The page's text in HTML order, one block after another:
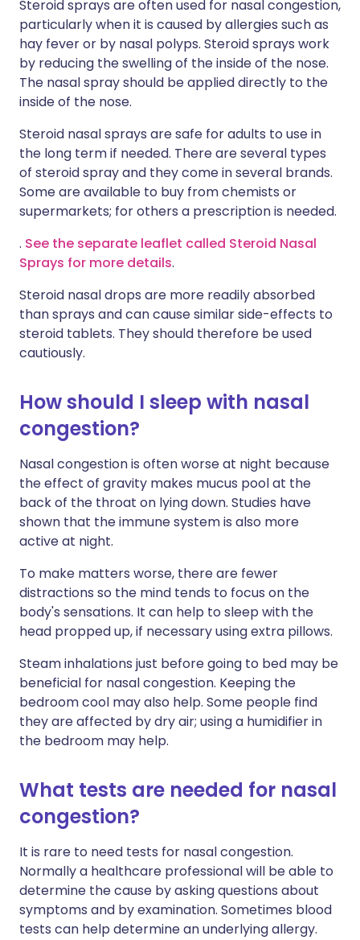
Steroid sprays are often used for nasal congestion,
particularly when it is caused by allergies such as
hay fever or by nasal polyps. Steroid sprays work
by reducing the swelling of the inside of the nose.
The nasal spray should be applied directly to the
inside of the nose.
Steroid nasal sprays are safe for adults to use in
the long term if needed. There are several types
of steroid spray and they come in several brands.
Some are available to buy from chemists or
supermarkets; for others a prescription is needed.
. See the separate leaflet called Steroid Nasal
Sprays for more details.
Steroid nasal drops are more readily absorbed
than sprays and can cause similar side-effects to
steroid tablets. They should therefore be used
cautiously.
How should I sleep with nasal
congestion?
Nasal congestion is often worse at night because
the effect of gravity makes mucus pool at the
back of the throat on lying down. Studies have
shown that the immune system is also more
active at night.
To make matters worse, there are fewer
distractions so the mind tends to focus on the
body's sensations. It can help to sleep with the
head propped up, if necessary using extra pillows.
Steam inhalations just before going to bed may be
beneficial for nasal congestion. Keeping the
bedroom cool may also help. Some people find
they are affected by dry air; using a humidifier in
the bedroom may help.
What tests are needed for nasal
congestion?
It is rare to need tests for nasal congestion.
Normally a healthcare professional will be able to
determine the cause by asking questions about
symptoms and by examination. Sometimes blood
tests can help determine an underlying allergy.